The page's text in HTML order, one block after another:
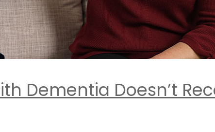
Dementia Doesn’t